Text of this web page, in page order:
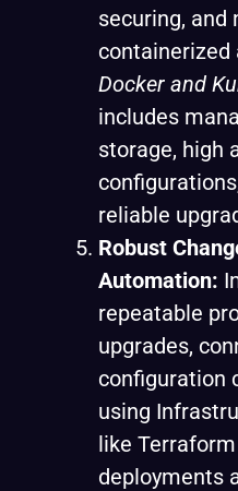
securing, and
containerized
Docker and
includes
storage, high
reliable
Robust
Automation:
repeatable
upgrades,
configuration
using
like
deployments